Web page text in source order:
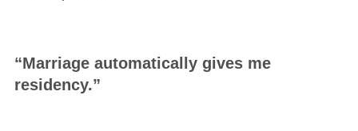
“Marriage automatically gives me
residency.”